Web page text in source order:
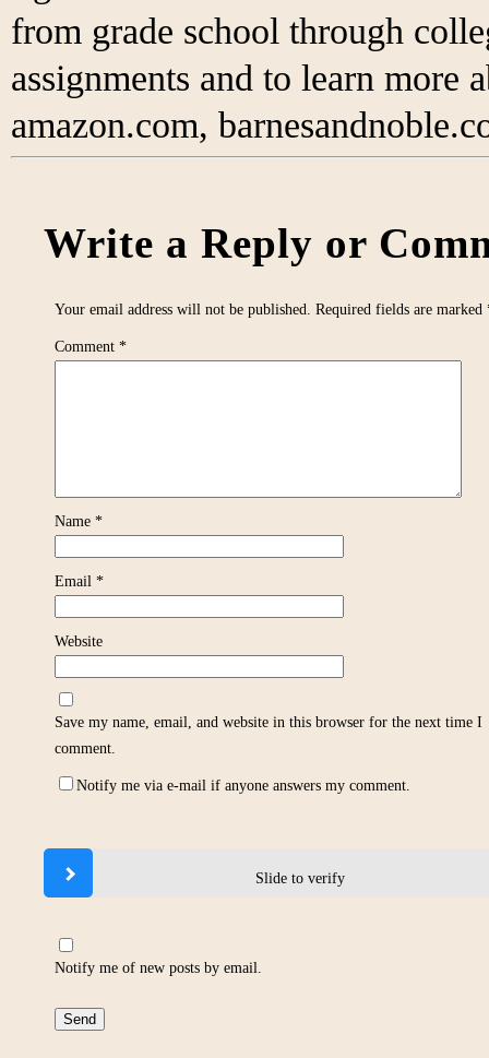
from grade school through
assignments and to learn more
amazon.com,
Write a Reply or
Your email address will not be published. Required fields are marked
Comment *
Name *
Email *
Website
Save my name, email, and website in this browser for the next time I
comment.
Notify me via e-mail if anyone answers my comment.
Slide to verify
Notify me of new posts by email.